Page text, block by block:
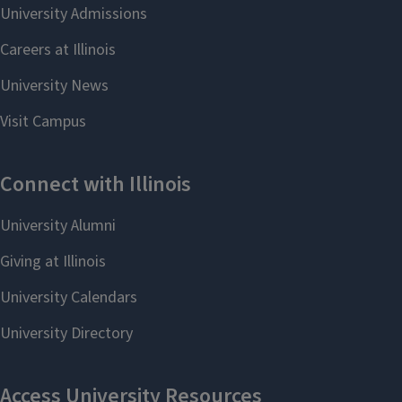
Professor Aurore Mroz
(apmroz@illinois.edu